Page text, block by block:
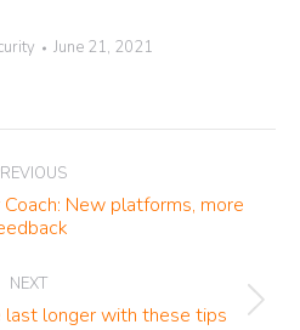
June 21, 2021
Previous
post:
New platforms, more
NEXT
Next
last longer with these tips